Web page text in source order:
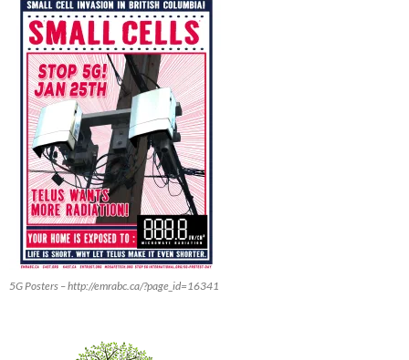
5G Posters – http://emrabc.ca/?page_id=16341